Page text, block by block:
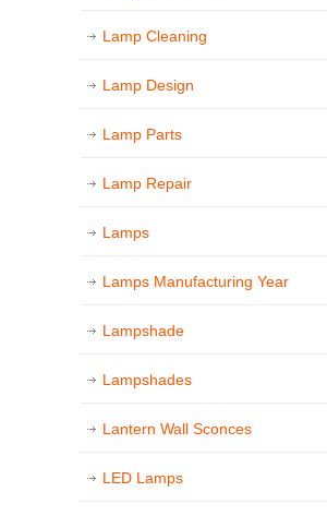
Lamp Cleaning
Lamp Design
Lamp Parts
Lamp Repair
Lamps
Lamps Manufacturing Year
Lampshade
Lampshades
Lantern Wall Sconces
LED Lamps